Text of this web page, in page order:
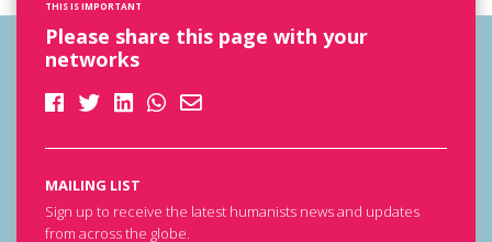
THIS IS IMPORTANT
Please share this page with your
networks
MAILING LIST
Sign up to receive the latest humanists news and updates
from across the globe.